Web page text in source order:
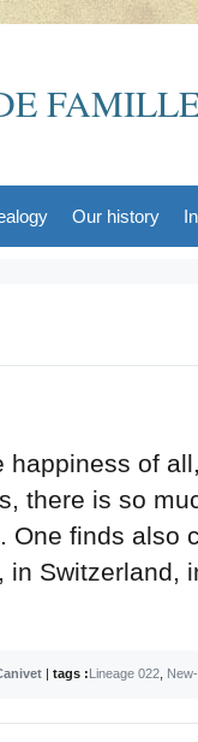
Our history
happiness of
there is so
One finds also
in Switzerland,
| tags :Lineage 022